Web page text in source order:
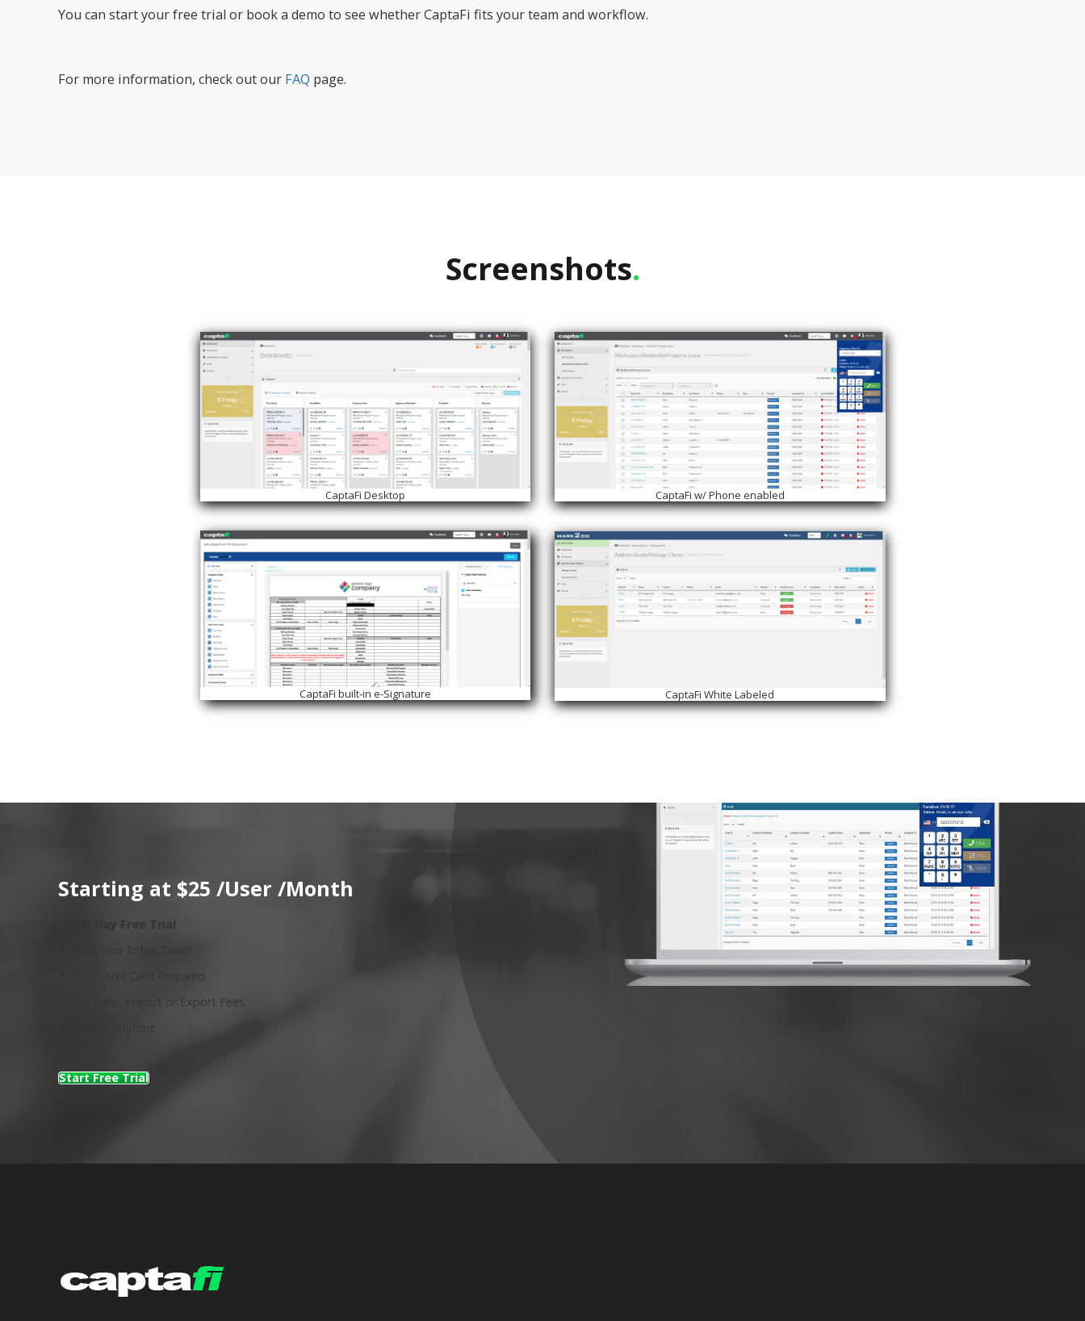
You can start your free trial or book a demo to see whether CaptaFi fits your team and workflow.
For more information, check out our FAQ page.
Screenshots.
CaptaFi Desktop
CaptaFi built-in e-Signature
CaptaFi w/ Phone enabled
CaptaFi White Labeled
Starting at $25 /User /Month
14- Day Free Trial
No Credit Card Required
No Basic Import or Export Fees
Start Free Trial